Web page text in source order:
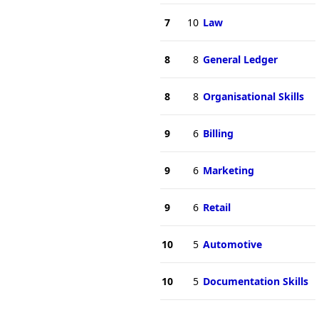
7 10 Law
8 8 General Ledger
8 8 Organisational Skills
9 6 Billing
9 6 Marketing
9 6 Retail
10 5 Automotive
10 5 Documentation Skills